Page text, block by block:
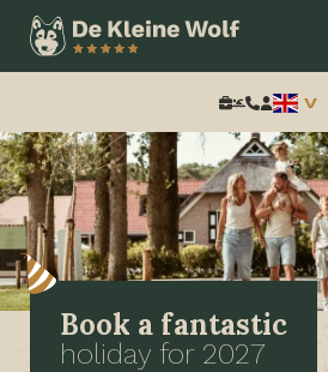
Search:
Book a fantastic
holiday for 2027